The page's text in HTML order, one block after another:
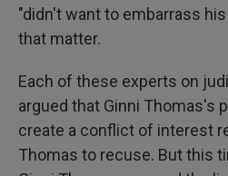
"didn't want to embarrass
that matter.
Each of these experts on
argued that Ginni Thomas's
create a conflict of interest
Thomas to recuse. But this